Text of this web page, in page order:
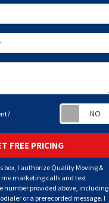
FREE PRICING
box, I authorize Quality Moving &
me marketing calls and text
number provided above, including
or a prerecorded message. I